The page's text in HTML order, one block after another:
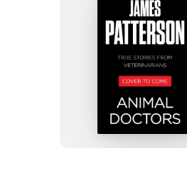
Animal
Doctors